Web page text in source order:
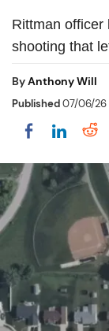
Rittman officer
shooting that
ByAnthony Will
Published07/06/26
Share on